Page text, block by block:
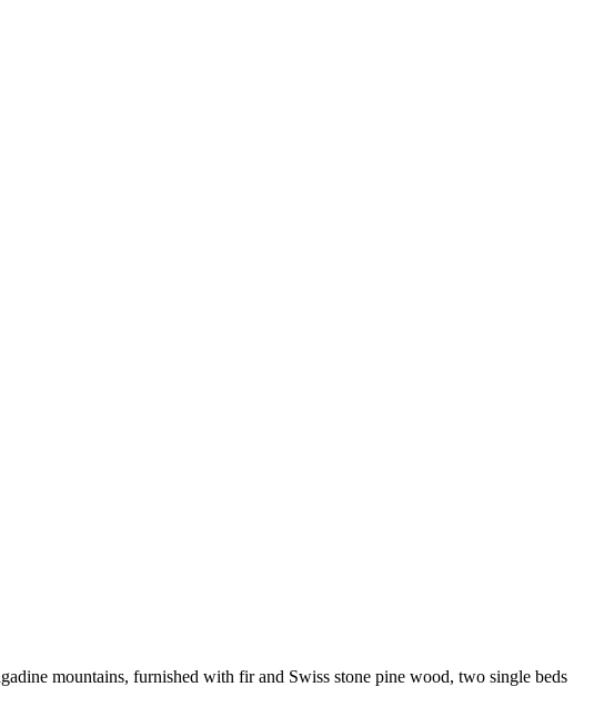
mountains, furnished with fir and Swiss stone pine wood, two single beds